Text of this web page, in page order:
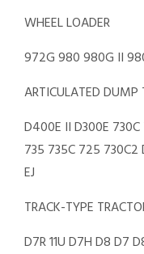
WHEEL LOADER
972G 980 980G II
ARTICULATED DUMP
D400E II D300E
735 735C 725
EJ
TRACK-TYPE
D7R 11U D7H D8 D7